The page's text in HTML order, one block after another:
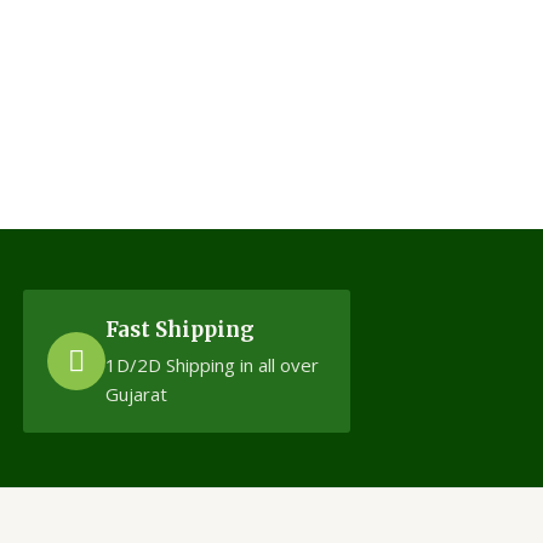
Fast Shipping
1D/2D Shipping in all over
Gujarat